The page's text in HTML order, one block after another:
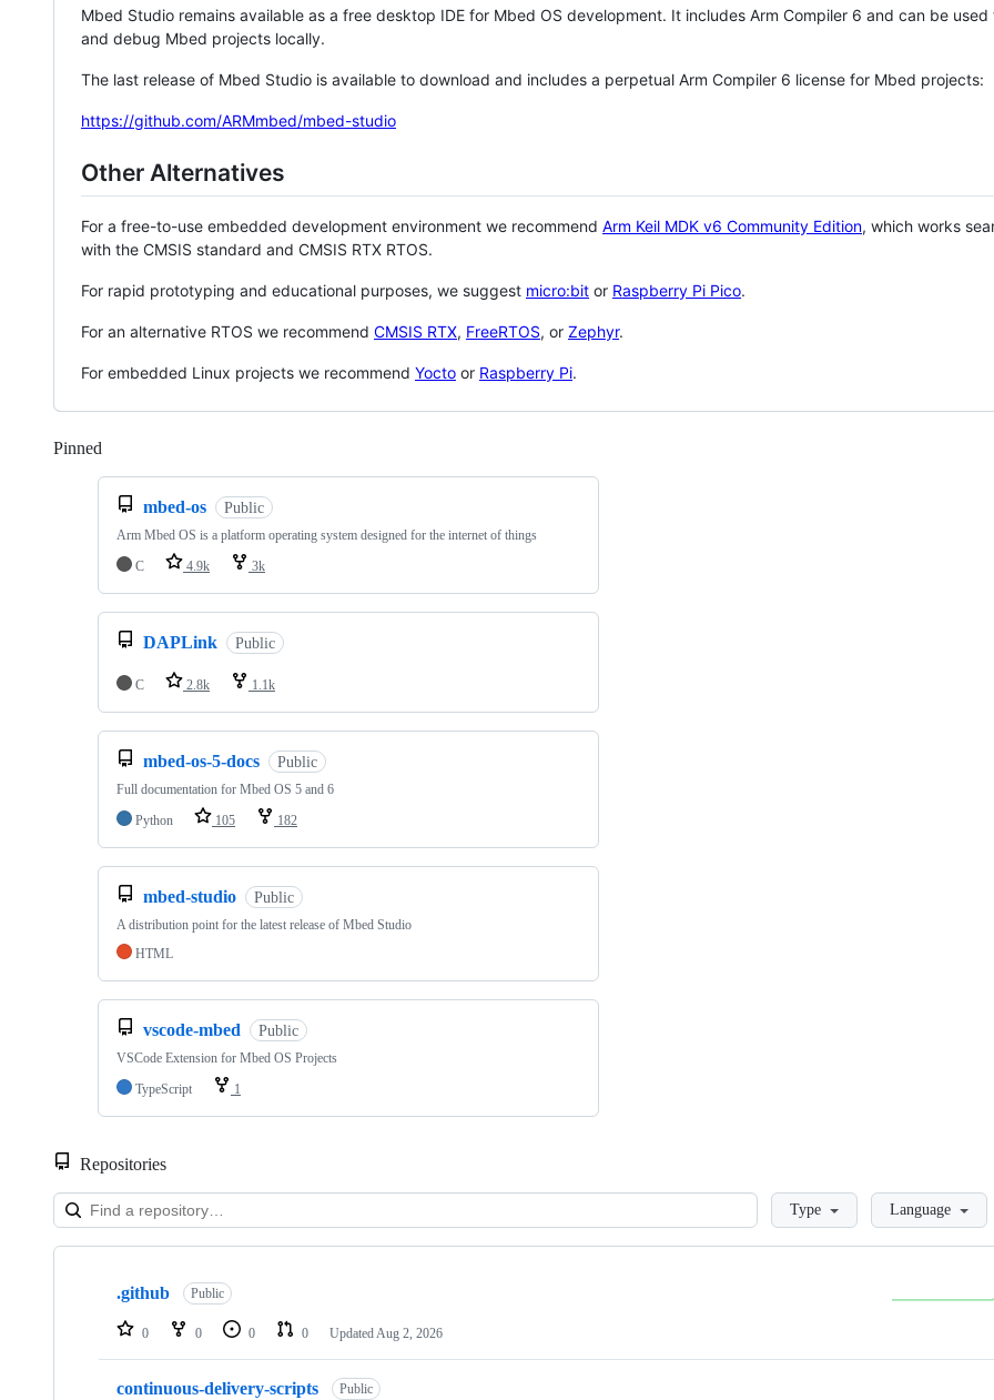
Mbed Studio remains available as a free desktop IDE for Mbed OS development. It includes Arm Compiler 6 and can be
and debug Mbed projects locally.
The last release of Mbed Studio is available to download and includes a perpetual Arm Compiler 6 license for Mbed projects:
https://github.com/ARMmbed/mbed-studio
Other Alternatives
For a free-to-use embedded development environment we recommend Arm Keil MDK v6 Community Edition, which works
with the CMSIS standard and CMSIS RTX RTOS.
For rapid prototyping and educational purposes, we suggest micro:bit or Raspberry Pi Pico.
For an alternative RTOS we recommend CMSIS RTX, FreeRTOS, or Zephyr.
For embedded Linux projects we recommend Yocto or Raspberry Pi.
Pinned
mbed-os Public
Arm Mbed OS is a platform operating system designed for the internet of things
C
4.9k 3k
DAPLink Public
C 2.8k 1.1k
mbed-os-5-docs Public
Full documentation for Mbed OS 5 and 6
Python
105 182
mbed-studio Public
A distribution point for the latest release of Mbed Studio
HTML
vscode-mbed Public
VSCode Extension for Mbed OS Projects
TypeScript
1
Repositories
LoadingType Language
Showing
repositories
.github Public
0 0 0 0 Updated Aug 2, 2026
continuous-delivery-scripts Public